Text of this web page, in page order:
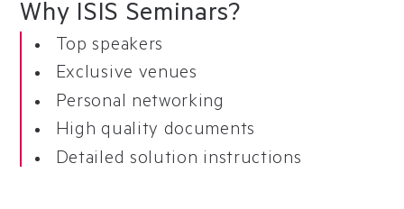
Why ISIS Seminars?
Top speakers
Exclusive venues
Personal networking
High quality documents
Detailed solution instructions